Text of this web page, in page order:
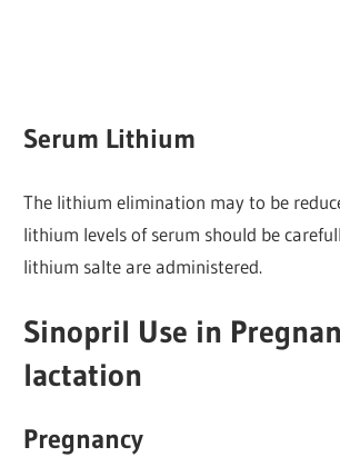
Serum Lithium
The lithium elimination may to be
lithium levels of serum should be
lithium salte are administered.
Sinopril Use in
lactation
Pregnancy